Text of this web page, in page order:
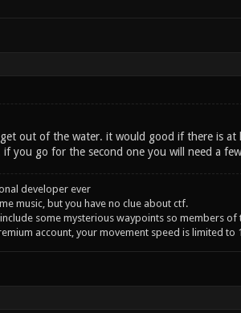
out of the water. it would good if there is at
you go for the second one you will need a
developer ever
music, but you have no clue about ctf.
some mysterious waypoints so members of
account, your movement speed is limited to